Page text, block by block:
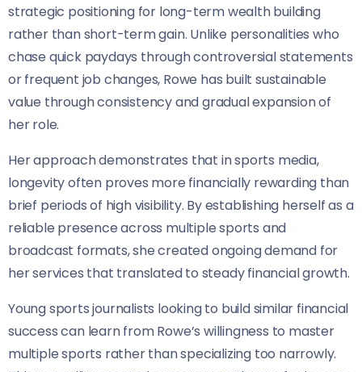
strategic positioning for long-term wealth building
rather than short-term gain. Unlike personalities who
chase quick paydays through controversial statements
or frequent job changes, Rowe has built sustainable
value through consistency and gradual expansion of
her role.
Her approach demonstrates that in sports media,
longevity often proves more financially rewarding than
brief periods of high visibility. By establishing herself as a
reliable presence across multiple sports and
broadcast formats, she created ongoing demand for
her services that translated to steady financial growth.
Young sports journalists looking to build similar financial
success can learn from Rowe’s willingness to master
multiple sports rather than specializing too narrowly.